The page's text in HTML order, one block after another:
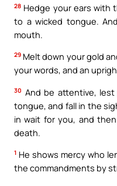
28 Hedge your ears with
to a wicked tongue.
mouth.
29 Melt down your gold
your words, and an
30 And be attentive,
tongue, and fall in the
in wait for you, and
death.
1 He shows mercy who
the commandments by